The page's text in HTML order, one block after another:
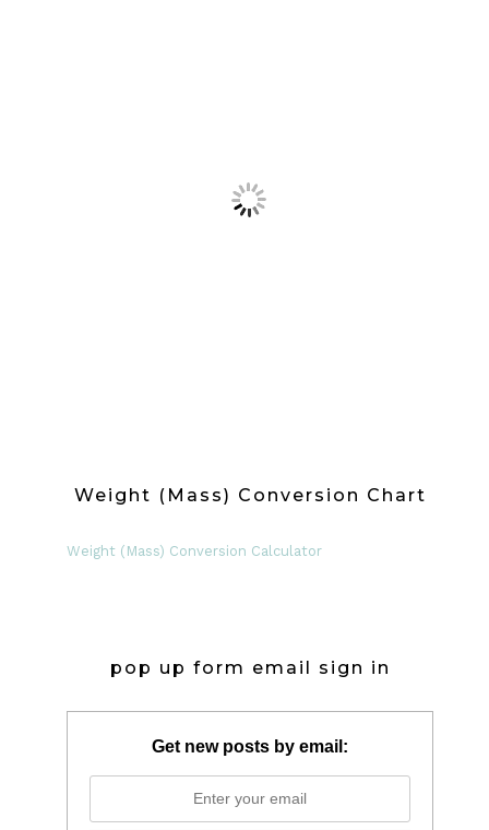
Weight (Mass) Conversion Chart
Weight (Mass) Conversion Calculator
pop up form email sign in
Get new posts by email: